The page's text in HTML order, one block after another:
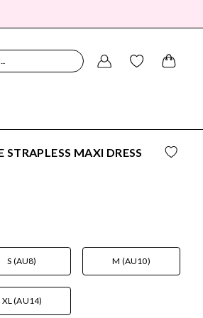
MAXI DRESS
S (AU8) M (AU10)
XL (AU14)